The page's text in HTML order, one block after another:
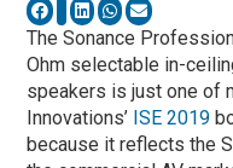
The Sonance
Ohm selectable in-
speakers is just one of
Innovations’ ISE 2019
because it reflects the